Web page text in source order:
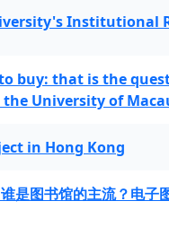
Institutional
buy: that is the
University of
in Hong Kong
是图书馆的主流？电子